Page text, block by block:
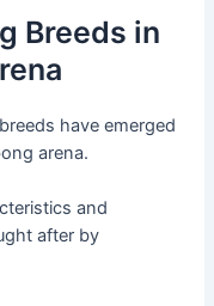
Breeds in
have emerged
arena.
and
after by